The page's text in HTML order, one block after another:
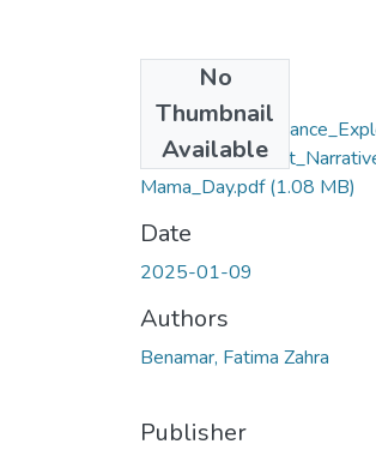
No
Thumbnail
Available
Mama_Day.pdf(1.08 MB)
Date
2025-01-09
Authors
Benamar, Fatima Zahra
Publisher